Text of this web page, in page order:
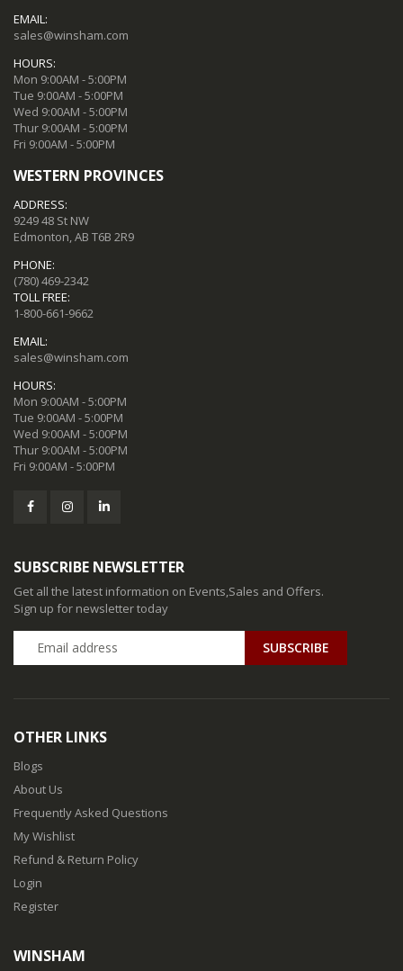
EMAIL:
sales@winsham.com
HOURS:
Mon 9:00AM - 5:00PM
Tue 9:00AM - 5:00PM
Wed 9:00AM - 5:00PM
Thur 9:00AM - 5:00PM
Fri 9:00AM - 5:00PM
WESTERN PROVINCES
ADDRESS:
9249 48 St NW
Edmonton, AB T6B 2R9
PHONE:
(780) 469-2342
TOLL FREE:
1-800-661-9662
EMAIL:
sales@winsham.com
HOURS:
Mon 9:00AM - 5:00PM
Tue 9:00AM - 5:00PM
Wed 9:00AM - 5:00PM
Thur 9:00AM - 5:00PM
Fri 9:00AM - 5:00PM
SUBSCRIBE NEWSLETTER
Get all the latest information on Events,Sales and Offers.
Sign up for newsletter today
SUBSCRIBE
OTHER LINKS
Blogs
About Us
Frequently Asked Questions
My Wishlist
Refund & Return Policy
Login
Register
WINSHAM